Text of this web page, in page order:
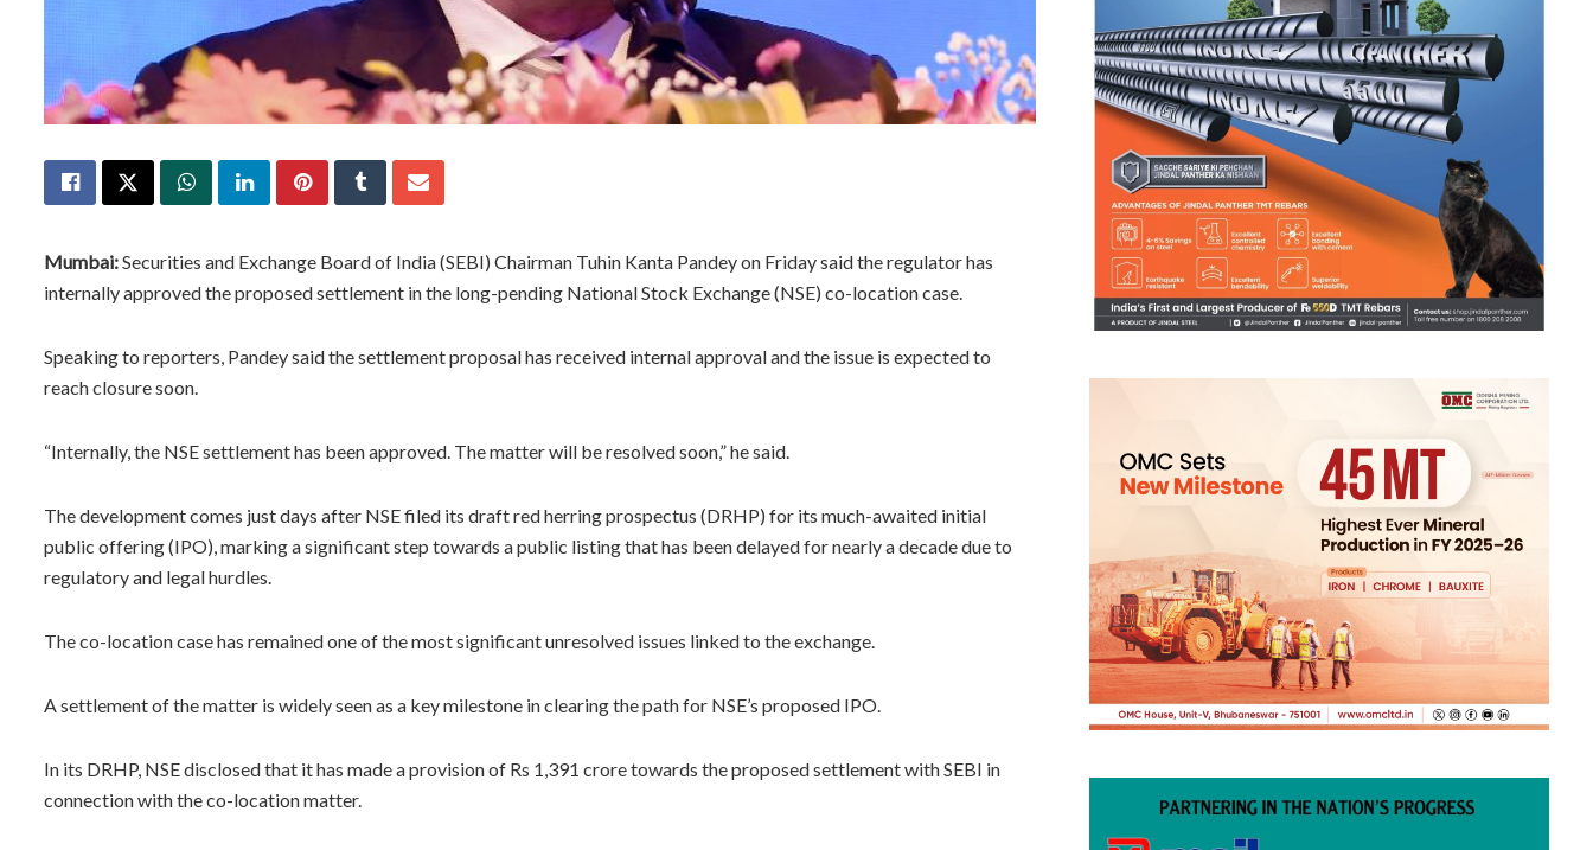
Mumbai:Securities and Exchange Board of India (SEBI) Chairman Tuhin Kanta Pandey on Friday said the regulator has
internally approved the proposed settlement in the long-pending National Stock Exchange (NSE) co-location case.
Speaking to reporters, Pandey said the settlement proposal has received internal approval and the issue is expected to
reach closure soon.
“Internally, the NSE settlement has been approved. The matter will be resolved soon,” he said.
The development comes just days after NSE filed its draft red herring prospectus (DRHP) for its much-awaited initial
public offering (IPO), marking a significant step towards a public listing that has been delayed for nearly a decade due to
regulatory and legal hurdles.
The co-location case has remained one of the most significant unresolved issues linked to the exchange.
A settlement of the matter is widely seen as a key milestone in clearing the path for NSE’s proposed IPO.
In its DRHP, NSE disclosed that it has made a provision of Rs 1,391 crore towards the proposed settlement with SEBI in
connection with the co-location matter.